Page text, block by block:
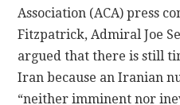
Association (ACA) press
Fitzpatrick, Admiral Joe
argued that there is still
Iran because an Iranian
“neither imminent nor